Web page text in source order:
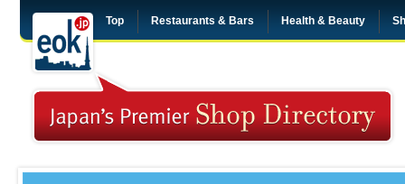
Top Restaurants & Bars Health & Beauty